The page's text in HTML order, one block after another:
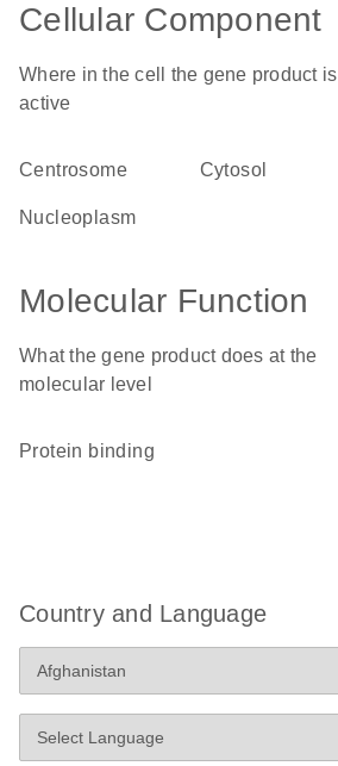
Cellular Component
Where in the cell the gene product is
active
centrosome cytosol
nucleoplasm
Molecular Function
What the gene product does at the
molecular level
protein binding
Country and Language